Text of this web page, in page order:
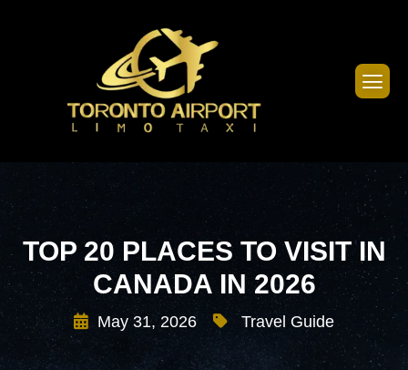
TOP 20 PLACES TO VISIT IN
CANADA IN 2026
May 31, 2026 Travel Guide